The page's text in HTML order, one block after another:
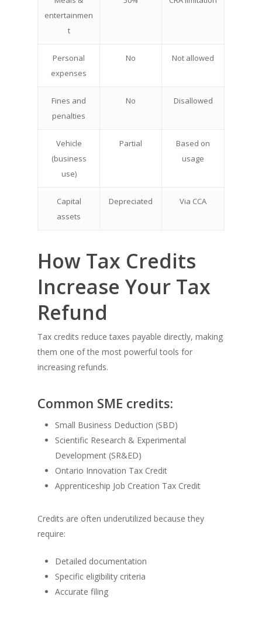
entertainmen
t
Personal
expenses
No Not allowed
Fines and
penalties
No Disallowed
Vehicle
(business
use)
Partial
Based on
usage
Capital
assets
Depreciated Via CCA
How Tax Credits
Increase Your Tax
Refund
Tax credits reduce taxes payable directly, making
them one of the most powerful tools for
increasing refunds.
Common SME credits:
Small Business Deduction (SBD)
Scientific Research & Experimental
Development (SR&ED)
Ontario Innovation Tax Credit
Apprenticeship Job Creation Tax Credit
Credits are often underutilized because they
require:
Detailed documentation
Specific eligibility criteria
Accurate filing